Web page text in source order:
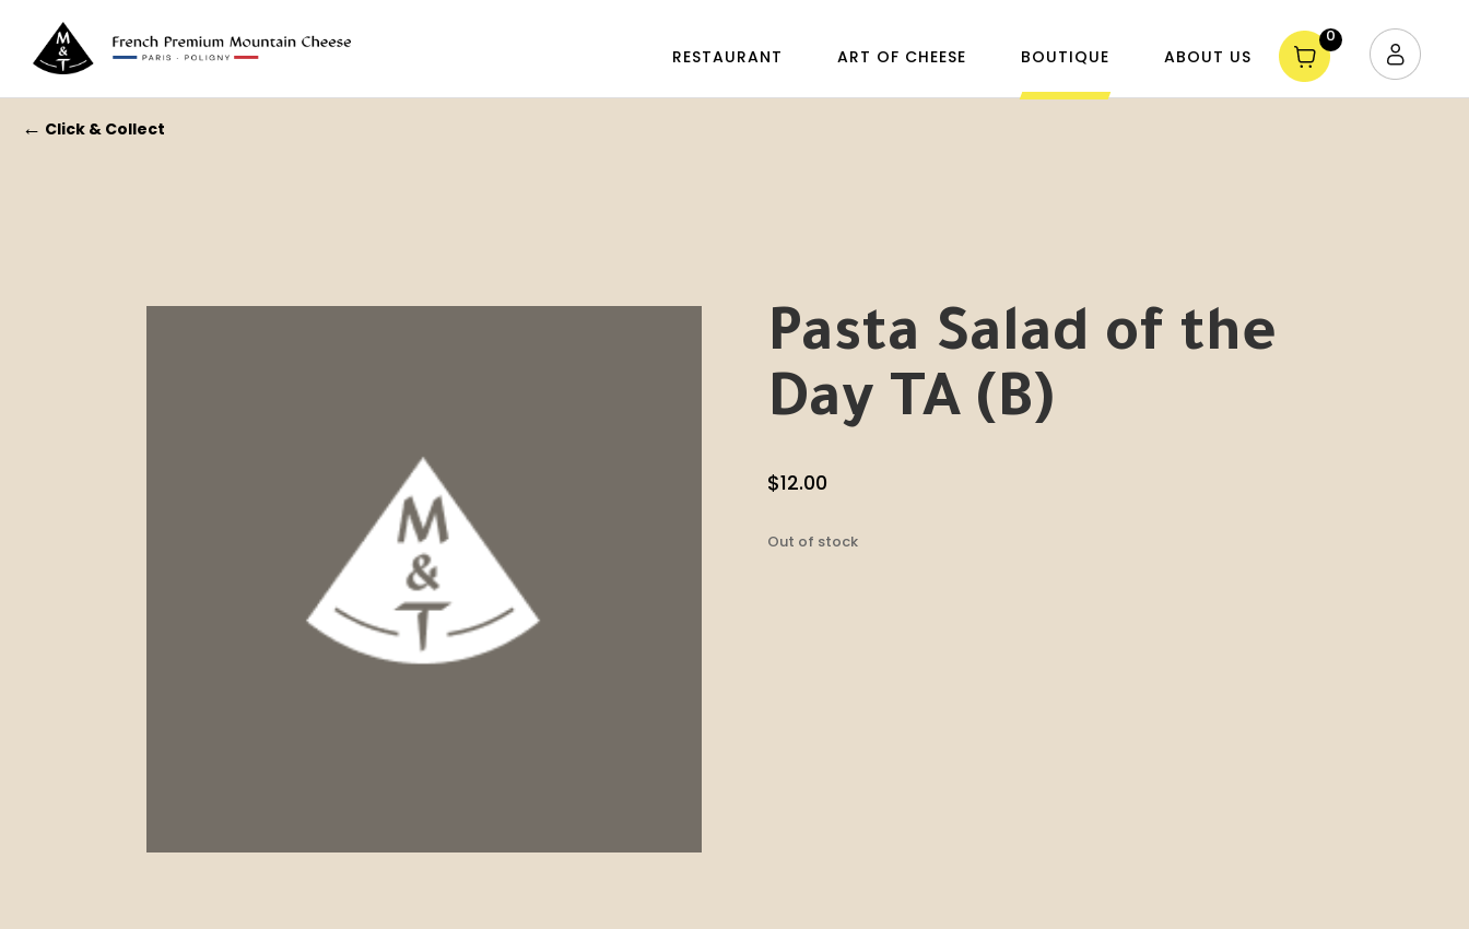
RESTAURANT ART OF CHEESE BOUTIQUE ABOUT US
0
← Click & Collect
Pasta Salad of the
Day TA (B)
$12.00
Out of stock